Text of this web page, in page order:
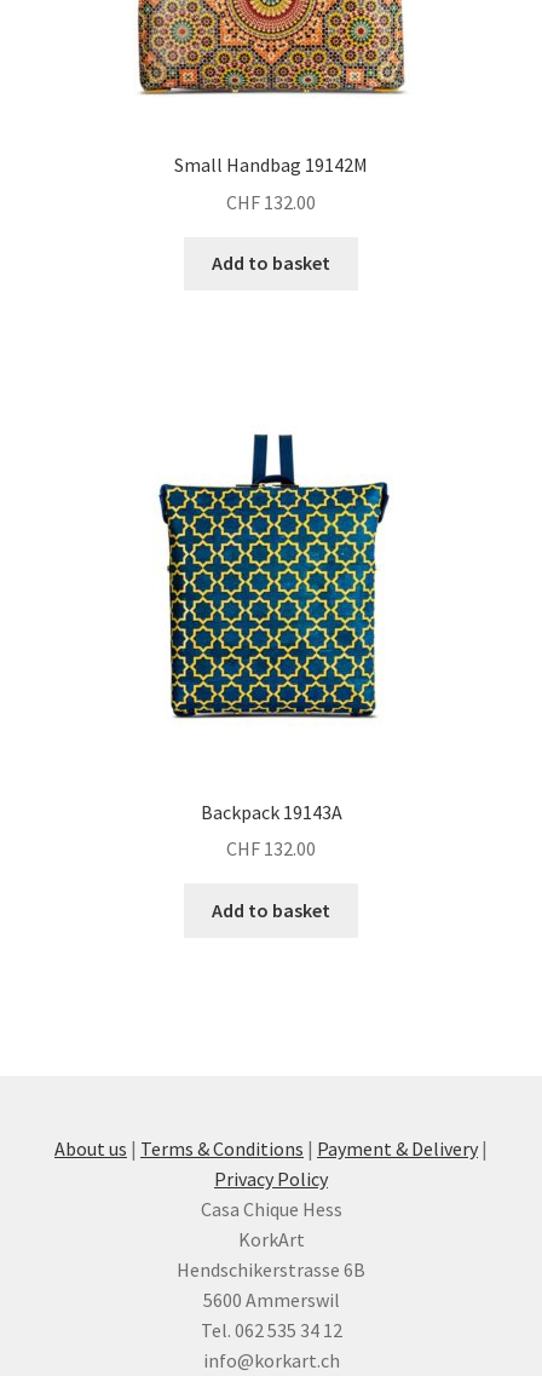
Small Handbag 19142M
CHF 132.00
Add to basket
Backpack 19143A
CHF 132.00
Add to basket
About us | Terms & Conditions | Payment & Delivery |
Privacy Policy
Casa Chique Hess
KorkArt
Hendschikerstrasse 6B
5600 Ammerswil
Tel. 062 535 34 12
info@korkart.ch